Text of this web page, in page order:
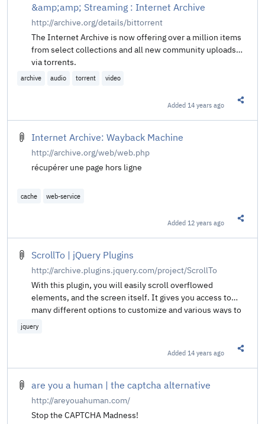
&amp;amp; Streaming : Internet Archive
http://archive.org/details/bittorrent
The Internet Archive is now offering over a million items
from select collections and all new community uploads
via torrents.
archive audio torrent video
Added 14 years ago
Internet Archive: Wayback Machine
http://archive.org/web/web.php
récupérer une page hors ligne
cache web-service
Added 12 years ago
ScrollTo | jQuery Plugins
http://archive.plugins.jquery.com/project/ScrollTo
With this plugin, you will easily scroll overflowed
elements, and the screen itself. It gives you access to
many different options to customize and various ways to
jquery
Added 14 years ago
are you a human | the captcha alternative
http://areyouahuman.com/
Stop the CAPTCHA Madness!